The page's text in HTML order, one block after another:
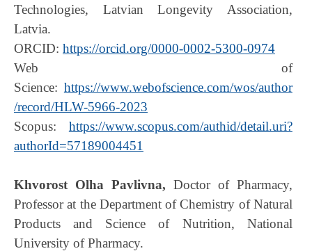
Technologies, Latvian Longevity Association,
Latvia.
ORCID: https://orcid.org/0000-0002-5300-0974
Web of
Science: https://www.webofscience.com/wos/author
/record/HLW-5966-2023
Scopus: https://www.scopus.com/authid/detail.uri?
authorId=57189004451
Khvorost Olha Pavlivna, Doctor of Pharmacy,
Professor at the Department of Chemistry of Natural
Products and Science of Nutrition, National
University of Pharmacy.